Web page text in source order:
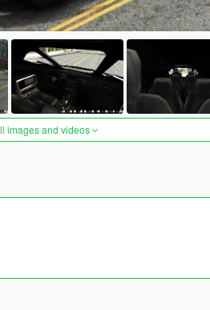
images and videos